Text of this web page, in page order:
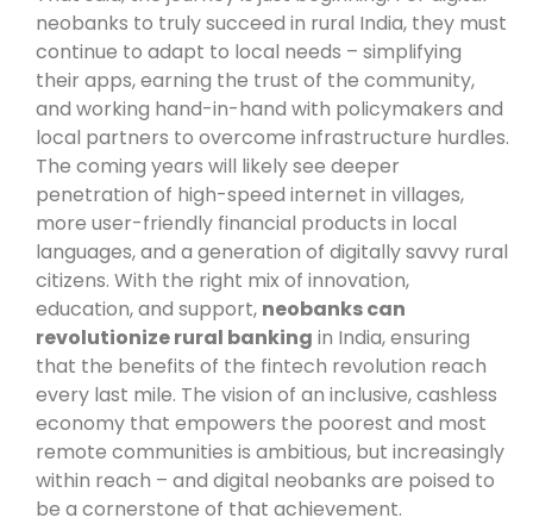
neobanks to truly succeed in rural India, they must
continue to adapt to local needs – simplifying
their apps, earning the trust of the community,
and working hand-in-hand with policymakers and
local partners to overcome infrastructure hurdles.
The coming years will likely see deeper
penetration of high-speed internet in villages,
more user-friendly financial products in local
languages, and a generation of digitally savvy rural
citizens. With the right mix of innovation,
education, and support, neobanks can
revolutionize rural banking in India, ensuring
that the benefits of the fintech revolution reach
every last mile. The vision of an inclusive, cashless
economy that empowers the poorest and most
remote communities is ambitious, but increasingly
within reach – and digital neobanks are poised to
be a cornerstone of that achievement.